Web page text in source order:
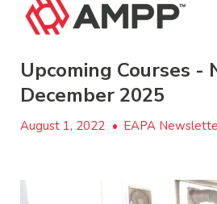
Upcoming Courses -
December 2025
August 1, 2022 • EAPA